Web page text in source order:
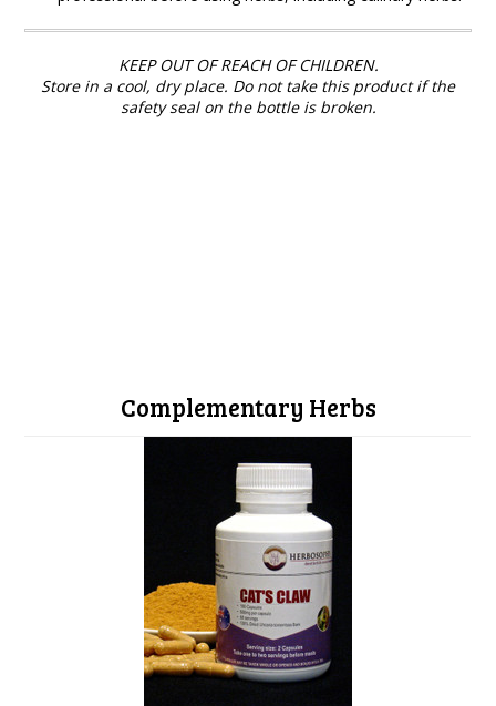
KEEP OUT OF REACH OF CHILDREN.
Store in a cool, dry place. Do not take this product if the
safety seal on the bottle is broken.
Complementary Herbs